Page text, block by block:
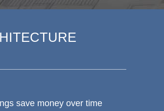
save money over time